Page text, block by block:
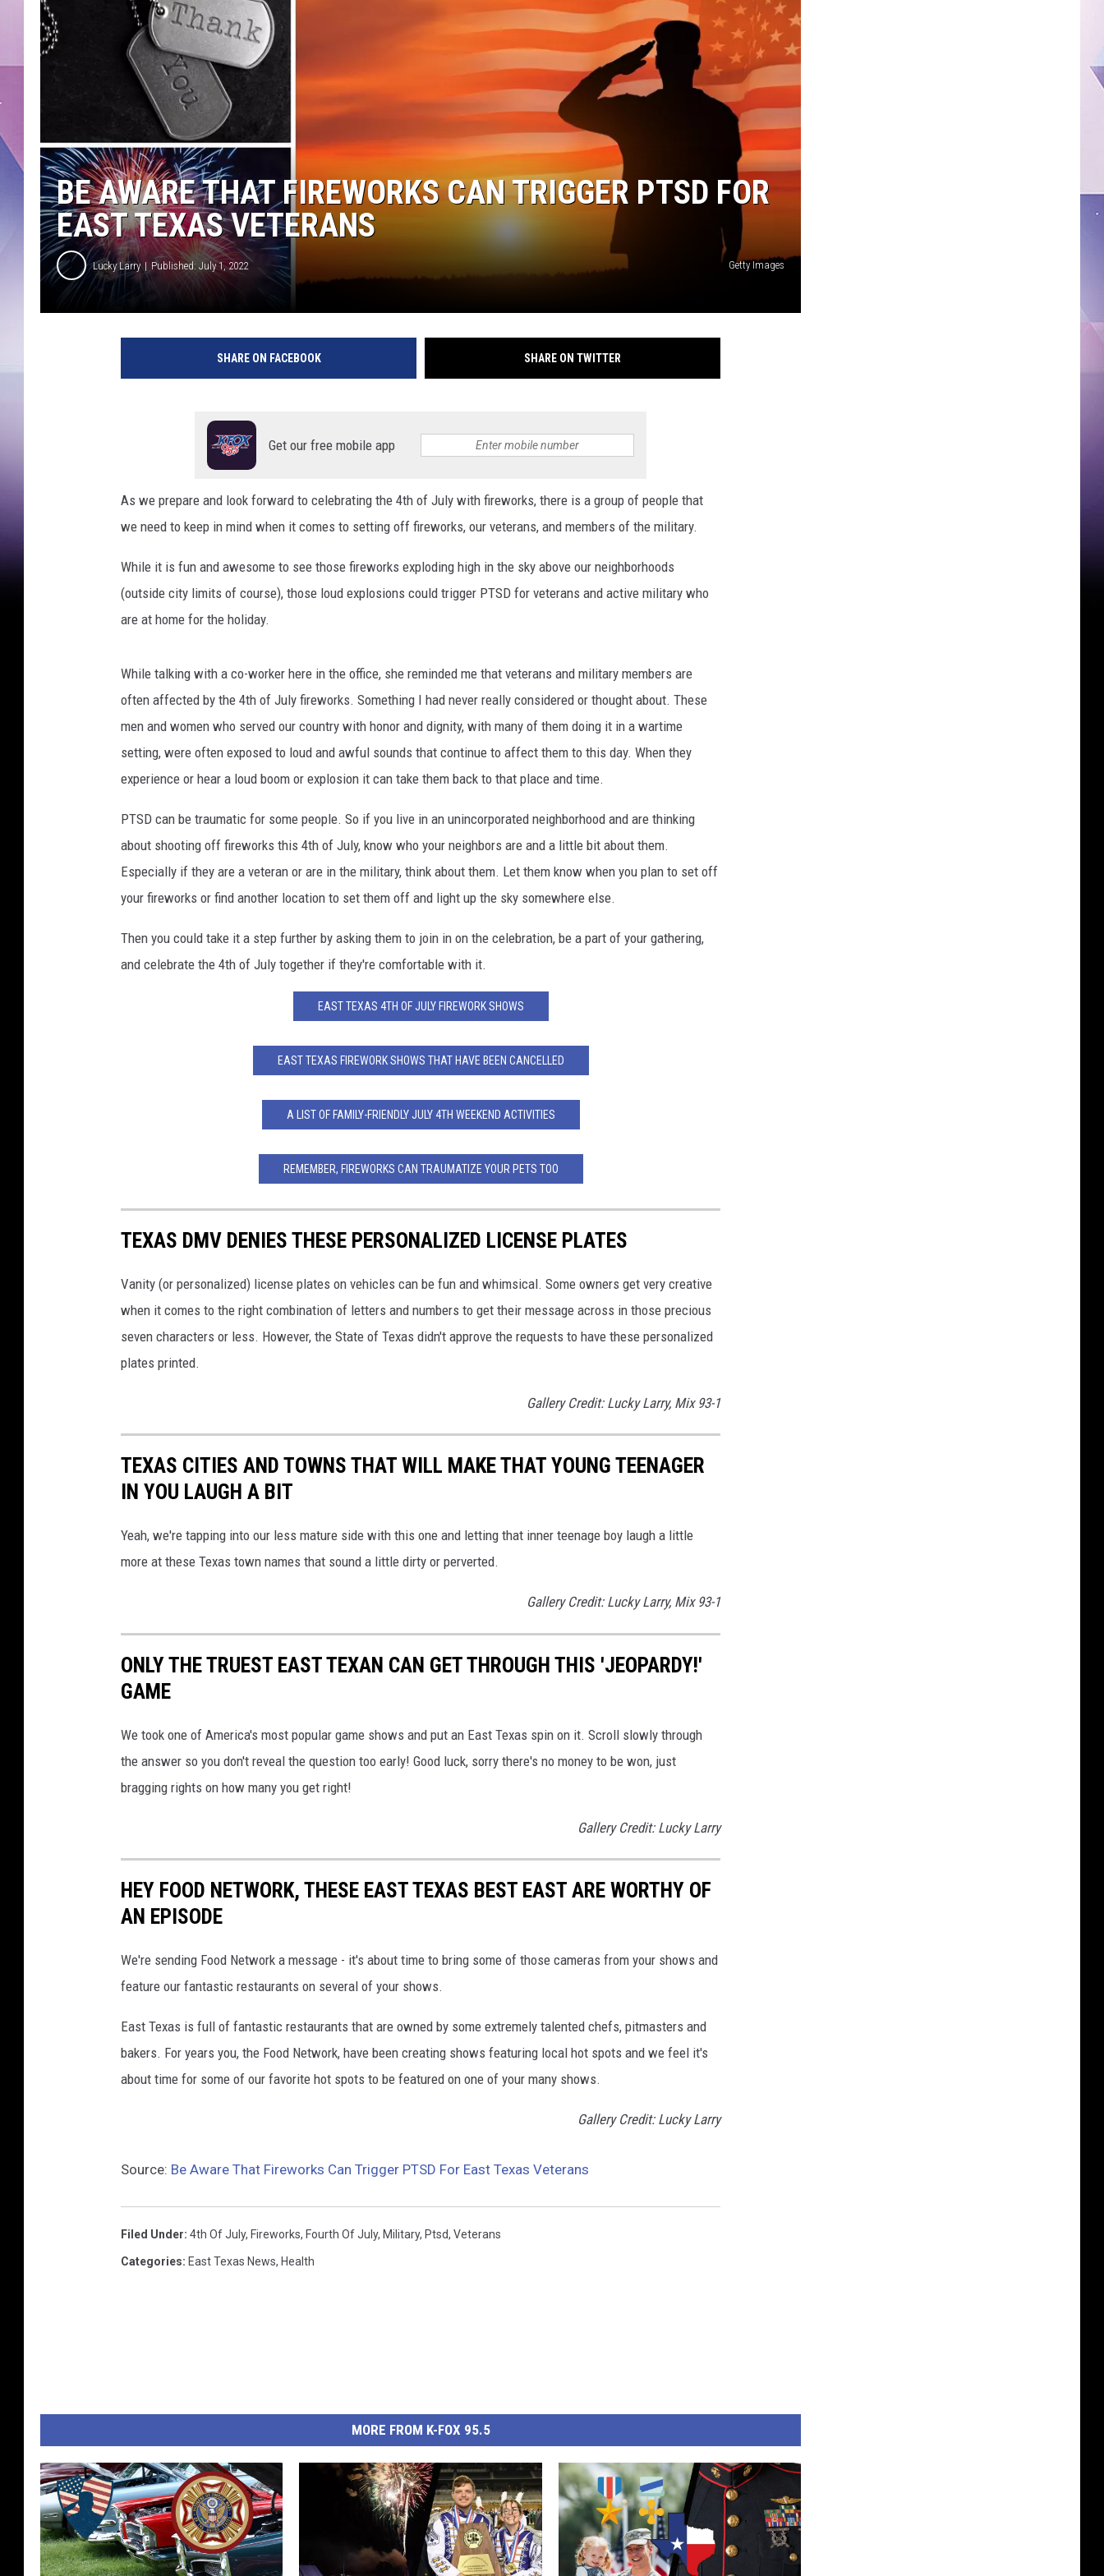
BE AWARE THAT FIREWORKS CAN TRIGGER PTSD FOR
EAST TEXAS VETERANS
Lucky Larry Published: July 1, 2022 Getty Images
SHARE ON FACEBOOK SHARE ON TWITTER
Get our free mobile app
As we prepare and look forward to celebrating the 4th of July with fireworks, there is a group of people that
we need to keep in mind when it comes to setting off fireworks, our veterans, and members of the military.
While it is fun and awesome to see those fireworks exploding high in the sky above our neighborhoods
(outside city limits of course), those loud explosions could trigger PTSD for veterans and active military who
are at home for the holiday.
While talking with a co-worker here in the office, she reminded me that veterans and military members are
often affected by the 4th of July fireworks. Something I had never really considered or thought about. These
men and women who served our country with honor and dignity, with many of them doing it in a wartime
setting, were often exposed to loud and awful sounds that continue to affect them to this day. When they
experience or hear a loud boom or explosion it can take them back to that place and time.
PTSD can be traumatic for some people. So if you live in an unincorporated neighborhood and are thinking
about shooting off fireworks this 4th of July, know who your neighbors are and a little bit about them.
Especially if they are a veteran or are in the military, think about them. Let them know when you plan to set off
your fireworks or find another location to set them off and light up the sky somewhere else.
Then you could take it a step further by asking them to join in on the celebration, be a part of your gathering,
and celebrate the 4th of July together if they're comfortable with it.
EAST TEXAS 4TH OF JULY FIREWORK SHOWS
EAST TEXAS FIREWORK SHOWS THAT HAVE BEEN CANCELLED
A LIST OF FAMILY-FRIENDLY JULY 4TH WEEKEND ACTIVITIES
REMEMBER, FIREWORKS CAN TRAUMATIZE YOUR PETS TOO
TEXAS DMV DENIES THESE PERSONALIZED LICENSE PLATES
Vanity (or personalized) license plates on vehicles can be fun and whimsical. Some owners get very creative
when it comes to the right combination of letters and numbers to get their message across in those precious
seven characters or less. However, the State of Texas didn't approve the requests to have these personalized
plates printed.
Gallery Credit: Lucky Larry, Mix 93-1
TEXAS CITIES AND TOWNS THAT WILL MAKE THAT YOUNG TEENAGER
IN YOU LAUGH A BIT
Yeah, we're tapping into our less mature side with this one and letting that inner teenage boy laugh a little
more at these Texas town names that sound a little dirty or perverted.
Gallery Credit: Lucky Larry, Mix 93-1
ONLY THE TRUEST EAST TEXAN CAN GET THROUGH THIS 'JEOPARDY!'
GAME
We took one of America's most popular game shows and put an East Texas spin on it. Scroll slowly through
the answer so you don't reveal the question too early! Good luck, sorry there's no money to be won, just
bragging rights on how many you get right!
Gallery Credit: Lucky Larry
HEY FOOD NETWORK, THESE EAST TEXAS BEST EAST ARE WORTHY OF
AN EPISODE
We're sending Food Network a message - it's about time to bring some of those cameras from your shows and
feature our fantastic restaurants on several of your shows.
East Texas is full of fantastic restaurants that are owned by some extremely talented chefs, pitmasters and
bakers. For years you, the Food Network, have been creating shows featuring local hot spots and we feel it's
about time for some of our favorite hot spots to be featured on one of your many shows.
Gallery Credit: Lucky Larry
Source: Be Aware That Fireworks Can Trigger PTSD For East Texas Veterans
Filed Under: 4th Of July, Fireworks, Fourth Of July, Military, Ptsd, Veterans
Categories: East Texas News, Health
MORE FROM K-FOX 95.5